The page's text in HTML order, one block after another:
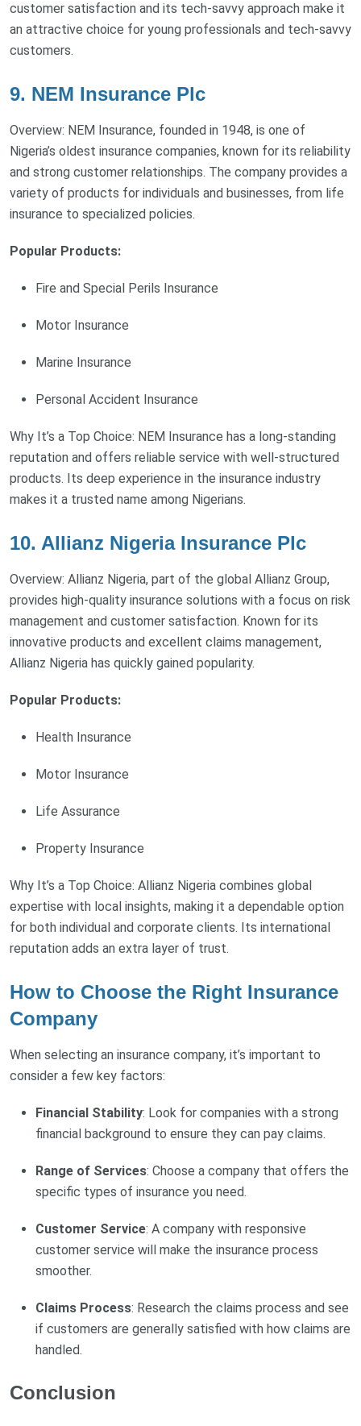
customer satisfaction and its tech-savvy approach make it
an attractive choice for young professionals and tech-savvy
customers.
9. NEM Insurance Plc
Overview: NEM Insurance, founded in 1948, is one of
Nigeria’s oldest insurance companies, known for its reliability
and strong customer relationships. The company provides a
variety of products for individuals and businesses, from life
insurance to specialized policies.
Popular Products:
Fire and Special Perils Insurance
Motor Insurance
Marine Insurance
Personal Accident Insurance
Why It’s a Top Choice: NEM Insurance has a long-standing
reputation and offers reliable service with well-structured
products. Its deep experience in the insurance industry
makes it a trusted name among Nigerians.
10. Allianz Nigeria Insurance Plc
Overview: Allianz Nigeria, part of the global Allianz Group,
provides high-quality insurance solutions with a focus on risk
management and customer satisfaction. Known for its
innovative products and excellent claims management,
Allianz Nigeria has quickly gained popularity.
Popular Products:
Health Insurance
Motor Insurance
Life Assurance
Property Insurance
Why It’s a Top Choice: Allianz Nigeria combines global
expertise with local insights, making it a dependable option
for both individual and corporate clients. Its international
reputation adds an extra layer of trust.
How to Choose the Right Insurance
Company
When selecting an insurance company, it’s important to
consider a few key factors:
Financial Stability: Look for companies with a strong
financial background to ensure they can pay claims.
Range of Services: Choose a company that offers the
specific types of insurance you need.
Customer Service: A company with responsive
customer service will make the insurance process
smoother.
Claims Process: Research the claims process and see
if customers are generally satisfied with how claims are
handled.
Conclusion